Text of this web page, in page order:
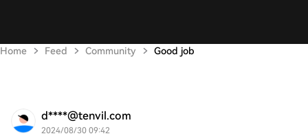
Home Feed Community Good job
d****@tenvil.com
2024/08/30 09:42